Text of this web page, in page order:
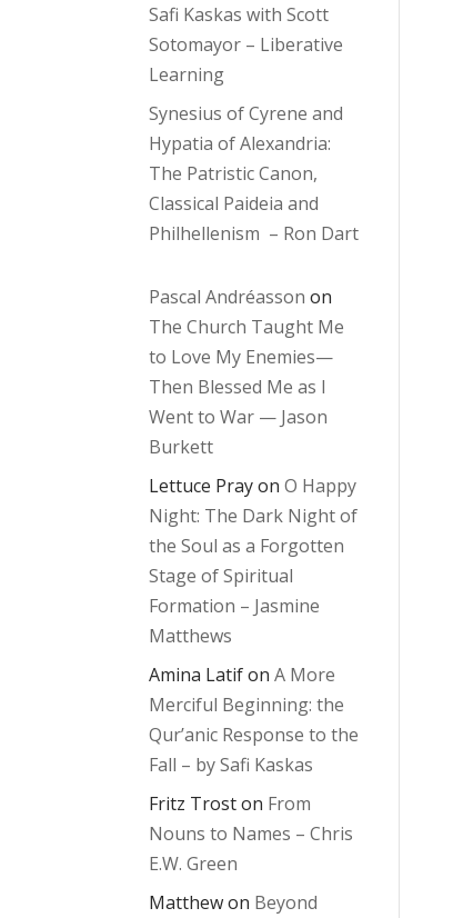
Safi Kaskas with Scott
Sotomayor – Liberative
Learning
Synesius of Cyrene and
Hypatia of Alexandria:
The Patristic Canon,
Classical Paideia and
Philhellenism – Ron Dart
Pascal Andréasson on
The Church Taught Me
to Love My Enemies—
Then Blessed Me as I
Went to War — Jason
Burkett
Lettuce PrayonO Happy
Night: The Dark Night of
the Soul as a Forgotten
Stage of Spiritual
Formation – Jasmine
Matthews
Amina LatifonA More
Merciful Beginning: the
Qur’anic Response to the
Fall – by Safi Kaskas
Fritz Troston From
Nouns to Names – Chris
E.W. Green
Matthewon Beyond